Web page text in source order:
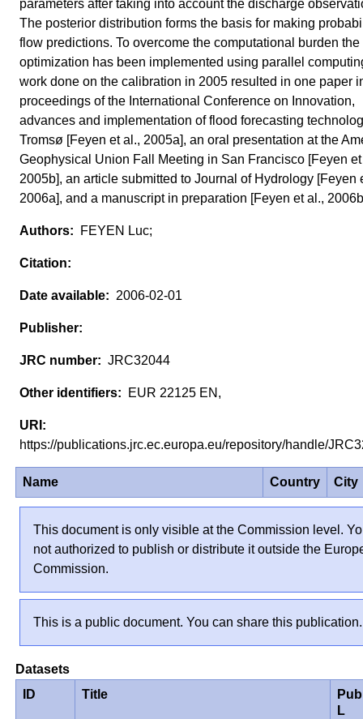
parameters after taking into account the discharge
The posterior distribution forms the basis for making
flow predictions. To overcome the computational burden the
optimization has been implemented using parallel
work done on the calibration in 2005 resulted in one paper
proceedings of the International Conference on Innovation,
advances and implementation of flood forecasting
Tromsø [Feyen et al., 2005a], an oral presentation at the
Geophysical Union Fall Meeting in San Francisco [Feyen
2005b], an article submitted to Journal of Hydrology [Feyen
2006a], and a manuscript in preparation [Feyen et al.,
FEYEN Luc;
2006-02-01
JRC32044
EUR 22125 EN,
https://publications.jrc.ec.europa.eu/repository/handle/
Name Country City
This document is only visible at the Commission level.
not authorized to publish or distribute it outside the
Commission.
This is a public document. You can share this publication.
Datasets
ID
Title
L